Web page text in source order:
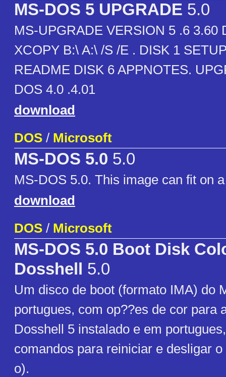
MS-DOS 5 UPGRADE 5.0
MS-UPGRADE VERSION 5 .6 3.60
XCOPY B:\ A:\ /S /E . DISK 1
README DISK 6 APPNOTES.
DOS 4.0 .4.01
download
DOS / Microsoft
MS-DOS 5.0 5.0
MS-DOS 5.0. This image can fit on
download
DOS / Microsoft
MS-DOS 5.0 Boot Disk
Dosshell
5.0
Um disco de boot (formato IMA) do
portugues, com op??es de cor para
Dosshell 5 instalado e em
comandos para reiniciar e desligar
o).